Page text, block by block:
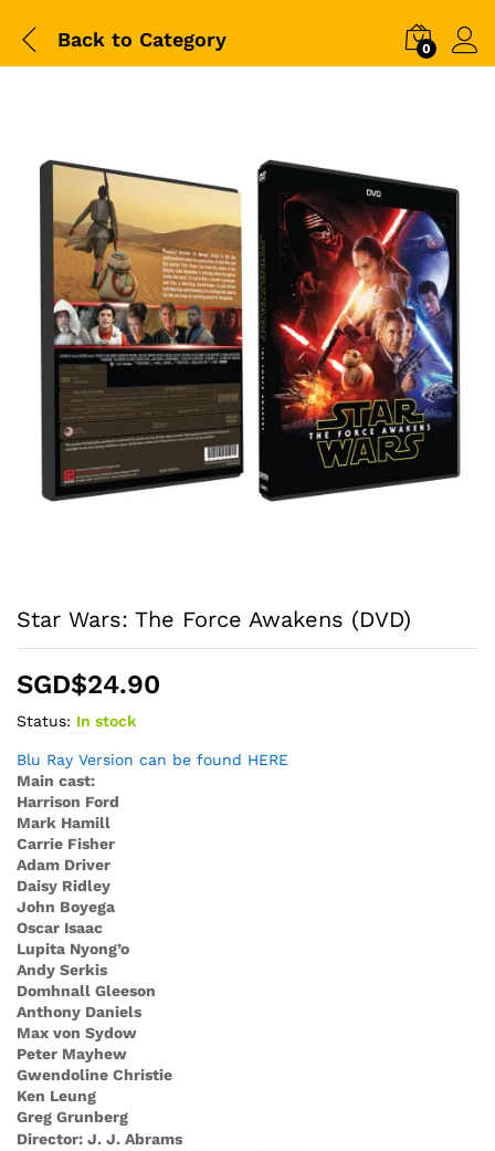
Back to Category 0
Star Wars: The Force Awakens (DVD)
SGD$24.90
Status: In stock
Blu Ray Version can be found HERE
Main cast:
Harrison Ford
Mark Hamill
Carrie Fisher
Adam Driver
Daisy Ridley
John Boyega
Oscar Isaac
Lupita Nyong’o
Andy Serkis
Domhnall Gleeson
Anthony Daniels
Max von Sydow
Peter Mayhew
Gwendoline Christie
Ken Leung
Greg Grunberg
Director: J. J. Abrams